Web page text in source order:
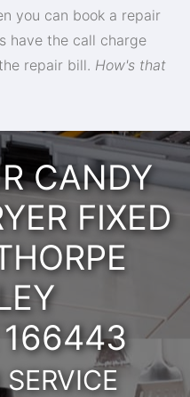
you can book a repair
have the call charge
repair bill. How's that
CANDY
FIXED